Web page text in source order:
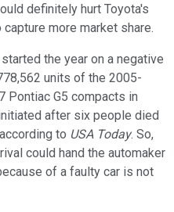
definitely hurt Toyota's
more market share.
the year on a negative
units of the 2005-
Pontiac G5 compacts in
after six people died
to USA Today. So,
could hand the automaker
of a faulty car is not